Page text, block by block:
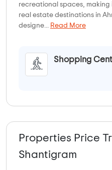
recreational spaces, making
real estate destinations in
designe...
Read More
Shopping
Properties Price
Shantigram